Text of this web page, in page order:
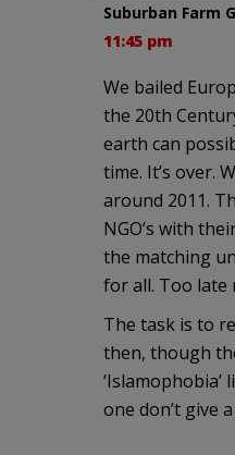
Suburban Farm
11:45 pm
We bailed
the 20th
earth can
time. It’s over.
around 2011.
NGO’s with
the matching
for all. Too late
The task is to
then, though
one don’t give